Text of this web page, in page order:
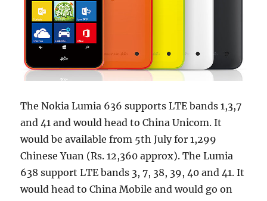
The Nokia Lumia 636 supports LTE bands 1,3,7
and 41 and would head to China Unicom. It
would be available from 5th July for 1,299
Chinese Yuan (Rs. 12,360 approx). The Lumia
638 support LTE bands 3, 7, 38, 39, 40 and 41. It
would head to China Mobile and would go on